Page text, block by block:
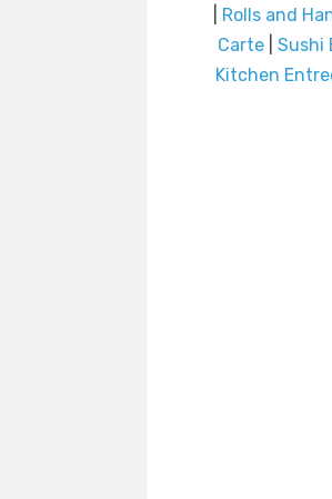
Rolls and
Carte| Sushi
Kitchen